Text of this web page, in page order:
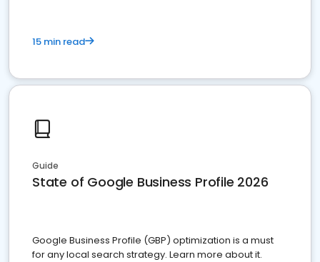
15 min read
Guide
State of Google Business Profile 2026
Google Business Profile (GBP) optimization is a must
for any local search strategy. Learn more about it.